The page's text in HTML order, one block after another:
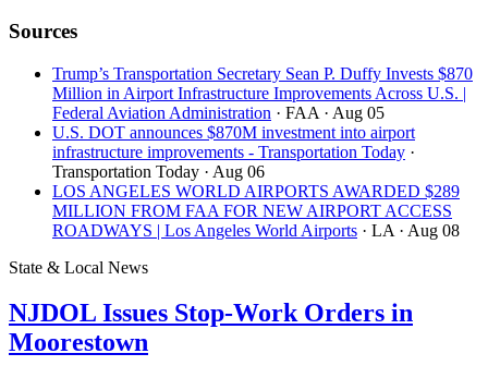
Sources
Trump’s Transportation Secretary Sean P. Duffy Invests $870
Million in Airport Infrastructure Improvements Across U.S. |
Federal Aviation Administration · FAA · Aug 05
U.S. DOT announces $870M investment into airport
infrastructure improvements - Transportation Today ·
Transportation Today · Aug 06
LOS ANGELES WORLD AIRPORTS AWARDED $289
MILLION FROM FAA FOR NEW AIRPORT ACCESS
ROADWAYS | Los Angeles World Airports · LA · Aug 08
State & Local News
NJDOL Issues Stop-Work Orders in
Moorestown